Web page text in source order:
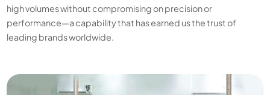
high volumes without compromising on precision or
performance—a capability that has earned us the trust of
leading brands worldwide.